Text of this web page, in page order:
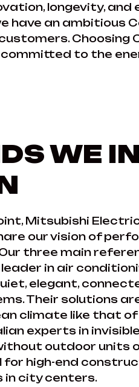
longevity, and
have an ambitious
Choosing
committed to the
WE
Mitsubishi
our vision of
three main
in air
elegant,
Their solutions
climate like that of
experts in
outdoor units
for high-end
in city centers.